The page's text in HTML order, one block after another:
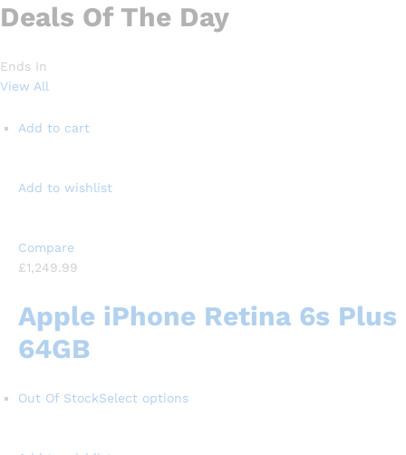
Deals Of The Day
Ends In
View All
Add to cart
Add to wishlist
Compare
£1,249.99
Apple iPhone Retina 6s Plus
64GB
Out Of StockSelect options